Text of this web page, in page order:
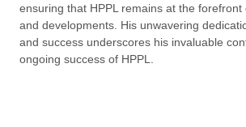
ensuring that HPPL remains at the
and developments. His unwavering
and success underscores his invaluable
ongoing success of HPPL.